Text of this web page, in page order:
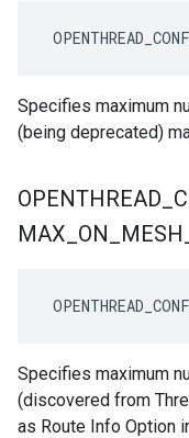
Specifies maximum
(being deprecated)
OPENTHREAD
MAX ON MESH
Specifies maximum
(discovered from
as Route Info Option